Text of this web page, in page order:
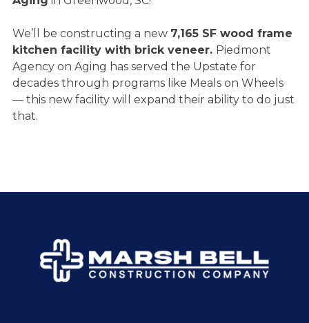
We’ll be constructing a new 7,165 SF wood frame
kitchen facility with brick veneer. Piedmont
Agency on Aging has served the Upstate for
decades through programs like Meals on Wheels
— this new facility will expand their ability to do just
that.